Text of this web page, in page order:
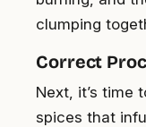
clumping
Correct
Next, it’s time
spices that